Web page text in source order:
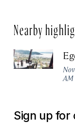
Nearby
AM
Sign up